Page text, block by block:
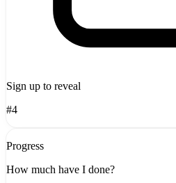
Sign up to reveal
#4
Progress
How much have I done?